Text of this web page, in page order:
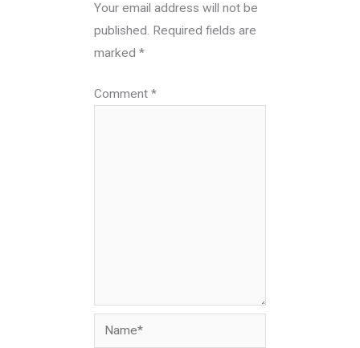
Your email address will not be
published. Required fields are
marked*
Comment*
Name*